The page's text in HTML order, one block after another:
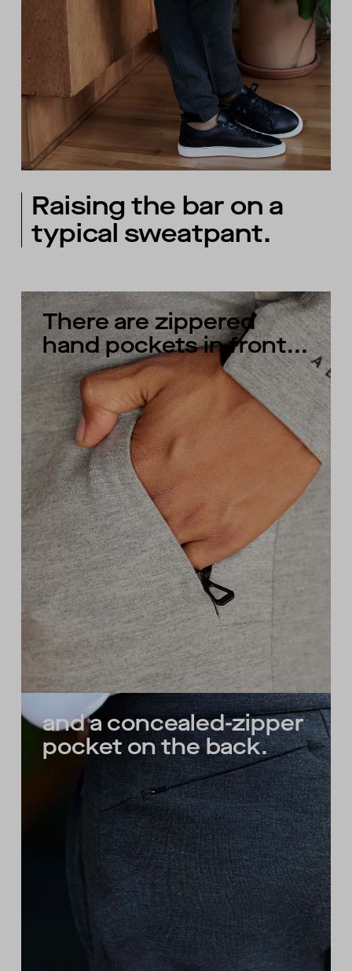
Raising the bar on a
typical sweatpant.
There are zippered
hand pockets in front...
and a concealed-zipper
pocket on the back.